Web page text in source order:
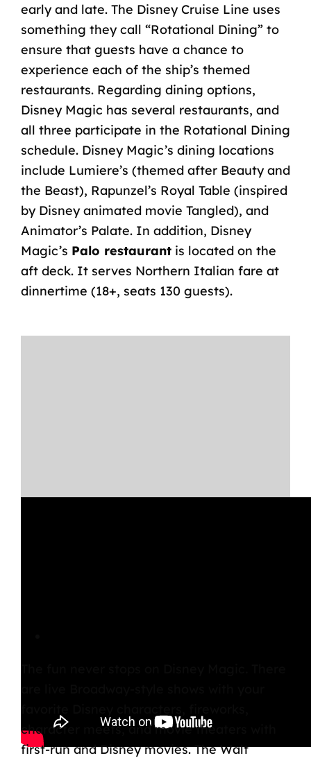
early and late. The Disney Cruise Line uses
something they call “Rotational Dining” to
ensure that guests have a chance to
experience each of the ship’s themed
restaurants. Regarding dining options,
Disney Magic has several restaurants, and
all three participate in the Rotational Dining
schedule. Disney Magic’s dining locations
include Lumiere’s (themed after Beauty and
the Beast), Rapunzel’s Royal Table (inspired
by Disney animated movie Tangled), and
Animator’s Palate. In addition, Disney
Magic’s Palo restaurant is located on the
aft deck. It serves Northern Italian fare at
dinnertime (18+, seats 130 guests).
character meets, and movie theaters with
first-run and Disney movies. The Walt